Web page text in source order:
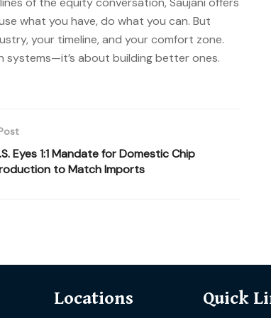
what you have, do what you can. But
your timeline, and your comfort zone.
systems—it’s about building better ones.
Eyes 1:1 Mandate for Domestic Chip
to Match Imports
Locations Quick